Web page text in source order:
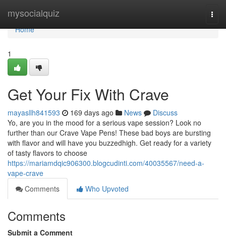
mysocialquiz
Home
Home
1
Get Your Fix With Crave
mayasllh841593 169 days ago News
Discuss
Yo, are you in the mood for a serious vape session? Look no
further than our Crave Vape Pens! These bad boys are bursting
with flavor and will have you buzzedhigh. Get ready for a variety
of tasty flavors to choose
https://mariamdqic906300.blogcudinti.com/40035567/need-a-
vape-crave
Comments
Who Upvoted
Comments
Submit a Comment